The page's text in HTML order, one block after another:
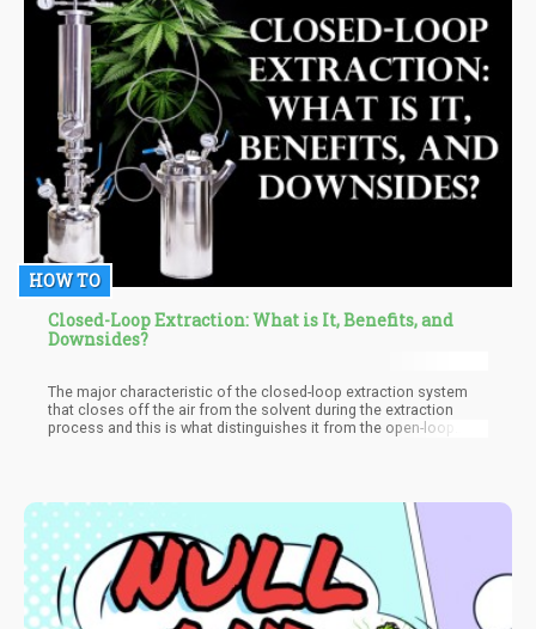
HOW TO
Closed-Loop Extraction: What is It, Benefits, and
Downsides?
The major characteristic of the closed-loop extraction system
that closes off the air from the solvent during the extraction
process and this is what distinguishes it from the open-loop
checking of pressure and operating of valves and also allows
reuse of the solvents.